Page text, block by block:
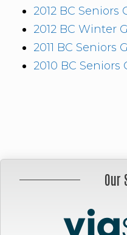
2012 BC Seniors
2012 BC Winter
2011 BC Seniors
2010 BC Seniors
Our